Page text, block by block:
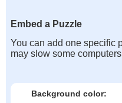
Embed a Puzzle
You can add one specific
may slow some
Background color: